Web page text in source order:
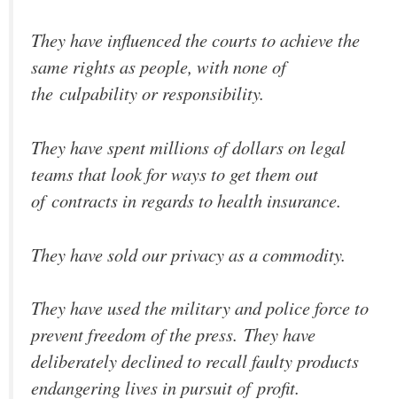
They have influenced the courts to achieve the
same rights as people, with none of
the culpability or responsibility.
They have spent millions of dollars on legal
teams that look for ways to get them out
of contracts in regards to health insurance.
They have sold our privacy as a commodity.
They have used the military and police force to
prevent freedom of the press. They have
deliberately declined to recall faulty products
endangering lives in pursuit of profit.